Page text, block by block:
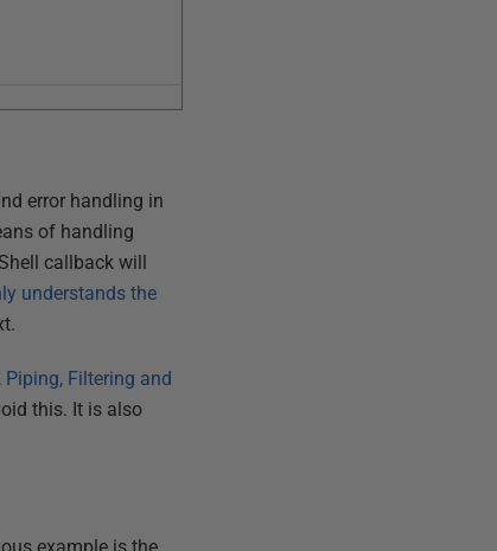
error handling in
of handling
callback will
understands the
Piping, Filtering and
this. It is also